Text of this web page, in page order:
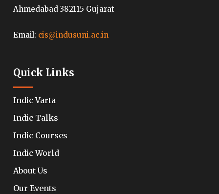
Ahmedabad 382115 Gujarat
Email: cis@indusuni.ac.in
Quick Links
Indic Varta
Indic Talks
Indic Courses
Indic World
About Us
Our Events